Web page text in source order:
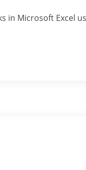
in Microsoft Excel